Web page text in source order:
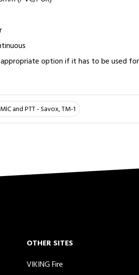
option if it has to be used
and PTT - Savox, TM-1
OTHER SITES
VIKING Fire